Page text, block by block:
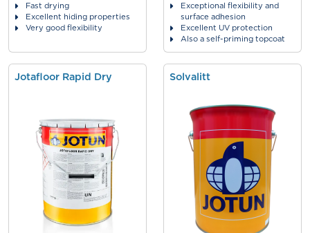
Fast drying
Excellent hiding properties
Very good flexibility
Exceptional flexibility and
surface adhesion
Excellent UV protection
Also a self-priming topcoat
Jotafloor Rapid Dry Solvalitt